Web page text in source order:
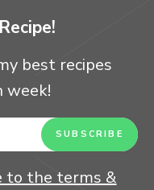
best recipes
week!
to the terms &